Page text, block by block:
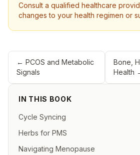
IN THIS BOOK
Cycle Syncing
Herbs for PMS
Navigating Menopause
Consult a qualified healthcare
changes to your health regimen or
← PCOS and Metabolic
Signals
Bone,
Health